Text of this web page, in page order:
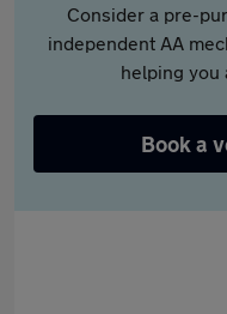
Consider a pre-
independent AA
helping you
Book a